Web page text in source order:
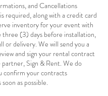
and Cancellations
required, along with a credit card
inventory for your event with
three (3) days before installation,
or delivery. We will send you a
and sign your rental contract
partner, Sign & Rent. We do
confirm your contracts
as possible.